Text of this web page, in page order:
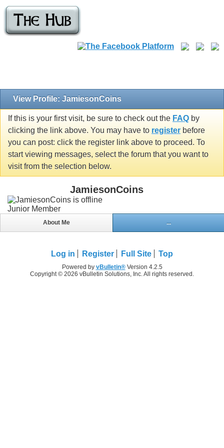
View Profile: JamiesonCoins
If this is your first visit, be sure to check out the FAQ by
clicking the link above. You may have to register before
you can post: click the register link above to proceed. To
start viewing messages, select the forum that you want to
visit from the selection below.
JamiesonCoins
Junior Member
About Me ...
Log in Register Full Site Top
Powered by vBulletin®Version 4.2.5
Copyright © 2026 vBulletin Solutions, Inc. All rights reserved.